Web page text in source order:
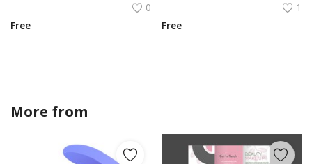
0
Free
1
Free
More from